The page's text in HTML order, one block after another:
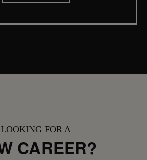
LOOKING FOR A
CAREER?